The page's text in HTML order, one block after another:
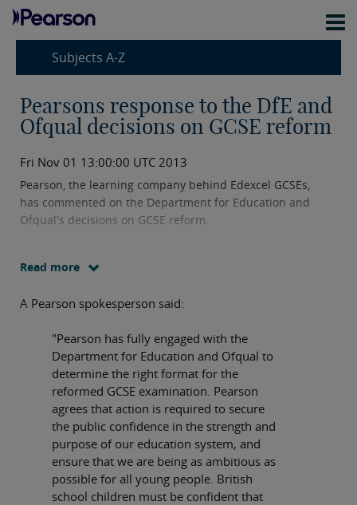
Subjects A-Z
Pearsons response to the DfE and
Ofqual decisions on GCSE reform
Fri Nov 01 13:00:00 UTC 2013
Pearson, the learning company behind Edexcel GCSEs,
has commented on the Department for Education and
Ofqual's decisions on GCSE reform.
Read more
A Pearson spokesperson said:
"Pearson has fully engaged with the
Department for Education and Ofqual to
determine the right format for the
reformed GCSE examination. Pearson
agrees that action is required to secure
the public confidence in the strength and
purpose of our education system, and
ensure that we are being as ambitious as
possible for all young people. British
school children must be confident that